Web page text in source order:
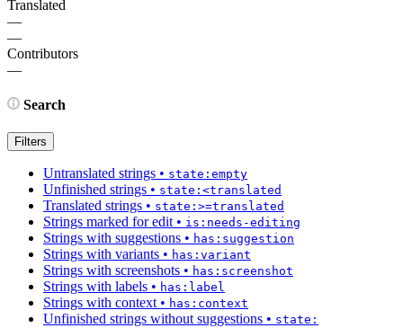
Translated
—
—
Contributors
—
Search
Filters
Untranslated strings • state:empty
Unfinished strings • state:<translated
Translated strings • state:>=translated
Strings marked for edit • is:needs-editing
Strings with suggestions • has:suggestion
Strings with variants • has:variant
Strings with screenshots • has:screenshot
Strings with labels • has:label
Strings with context • has:context
Unfinished strings without suggestions • state: